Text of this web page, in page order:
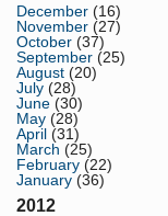
December (16)
November (27)
October (37)
September (25)
August (20)
July (28)
June (30)
May (28)
April (31)
March (25)
February (22)
January (36)
2012